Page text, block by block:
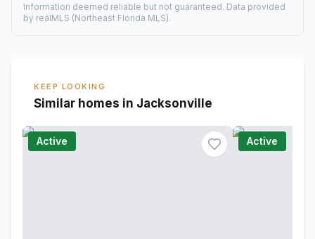
Information deemed reliable but not guaranteed. Data provided
by realMLS (Northeast Florida MLS).
KEEP LOOKING
Similar homes in Jacksonville
Active Active